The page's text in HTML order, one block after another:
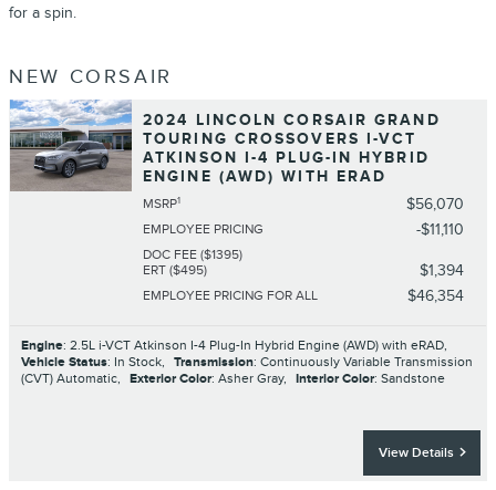
for a spin.
NEW CORSAIR
2024 LINCOLN CORSAIR GRAND
TOURING CROSSOVERS I-VCT
ATKINSON I-4 PLUG-IN HYBRID
ENGINE (AWD) WITH ERAD
MSRP1 $56,070
EMPLOYEE PRICING $11,110
DOC FEE ($1395)
ERT ($495)
$1,394
EMPLOYEE PRICING FOR ALL $46,354
Engine: 2.5L i-VCT Atkinson I-4 Plug-In Hybrid Engine (AWD) with eRAD,
Vehicle Status: In Stock, Transmission: Continuously Variable Transmission
(CVT) Automatic, Exterior Color: Asher Gray, Interior Color: Sandstone
View Details